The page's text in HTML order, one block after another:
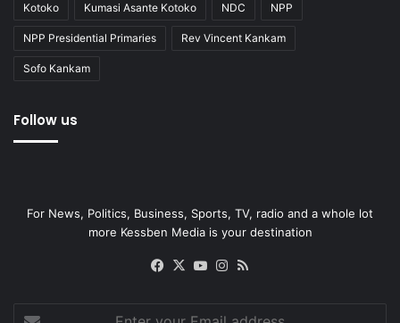
Kotoko Kumasi Asante Kotoko NDC NPP
NPP Presidential Primaries Rev Vincent Kankam
Sofo Kankam
Follow us
For News, Politics, Business, Sports, TV, radio and a whole lot
more Kessben Media is your destination
Facebook
X YouTubeInstagram
Enter